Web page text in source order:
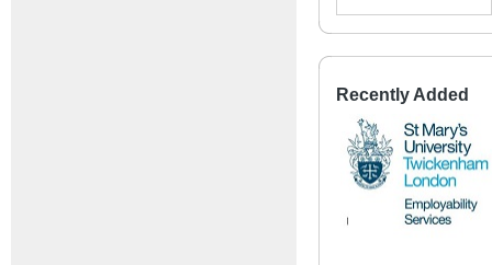
Recently Added